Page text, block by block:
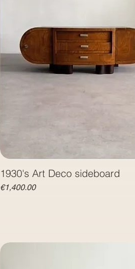
1930's Art Deco sideboard
Price
€1,400.00